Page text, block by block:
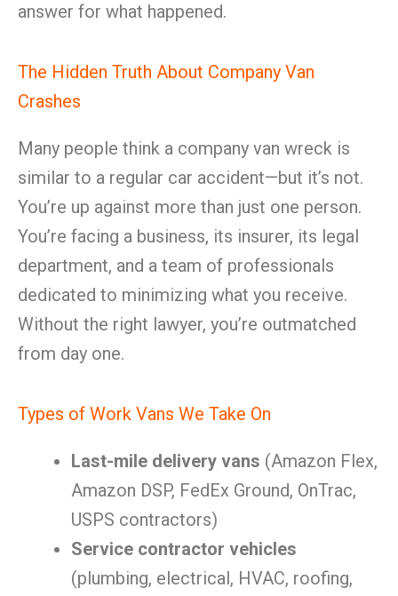
answer for what happened.
The Hidden Truth About Company Van
Crashes
Many people think a company van wreck is
similar to a regular car accident—but it’s not.
You’re up against more than just one person.
You’re facing a business, its insurer, its legal
department, and a team of professionals
dedicated to minimizing what you receive.
Without the right lawyer, you’re outmatched
from day one.
Types of Work Vans We Take On
Last-mile delivery vans (Amazon Flex,
Amazon DSP, FedEx Ground, OnTrac,
USPS contractors)
Service contractor vehicles
(plumbing, electrical, HVAC, roofing,